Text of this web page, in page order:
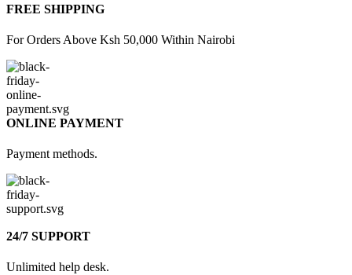
FREE SHIPPING
For Orders Above Ksh 50,000 Within Nairobi
ONLINE PAYMENT
Payment methods.
24/7 SUPPORT
Unlimited help desk.